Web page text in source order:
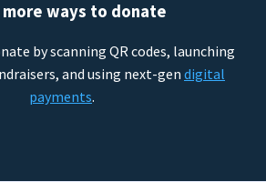
ways to donate
by scanning QR codes, launching
and using next-gen digital
payments.